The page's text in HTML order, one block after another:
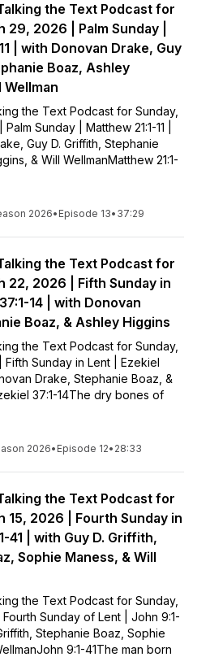
the Text Podcast for
29, 2026 | Palm Sunday |
| with Donovan Drake, Guy
Boaz, Ashley
Wellman
the Text Podcast for Sunday,
Sunday | Matthew 21:1-11 |
Guy D. Griffith, Stephanie
& Will WellmanMatthew 21:1-
2026• Episode 13• 37:29
the Text Podcast for
22, 2026 | Fifth Sunday in
14 | with Donovan
Boaz, & Ashley Higgins
the Text Podcast for Sunday,
Fifth Sunday in Lent | Ezekiel
Drake, Stephanie Boaz, &
37:1-14The dry bones of
2026• Episode 12• 28:33
the Text Podcast for
15, 2026 | Fourth Sunday in
41 | with Guy D. Griffith,
Sophie Maness, & Will
the Text Podcast for Sunday,
Sunday of Lent | John 9:1-
Stephanie Boaz, Sophie
9:1-41The man born